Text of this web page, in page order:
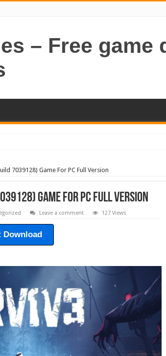
– Free game
7039128) Game For PC Full Version
Game For PC Full Version
Leave a comment 127 Views
Download